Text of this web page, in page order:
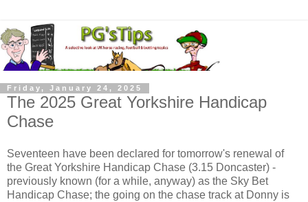
Friday, January 24, 2025
The 2025 Great Yorkshire Handicap
Chase
Seventeen have been declared for tomorrow's renewal of
the Great Yorkshire Handicap Chase (3.15 Doncaster) -
previously known (for a while, anyway) as the Sky Bet
Handicap Chase; the going on the chase track at Donny is